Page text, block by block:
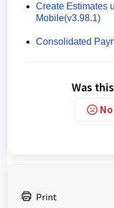
Create Estimates
Mobile(v3.98.1)
Consolidated
Was
No
Print